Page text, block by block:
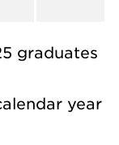
graduates
year